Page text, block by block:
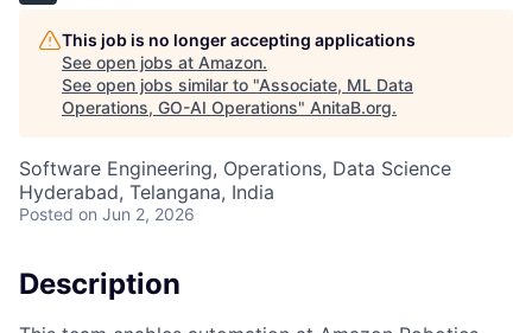
This job is no longer accepting applications
See open jobs at Amazon.
See open jobs similar to "Associate, ML Data
Operations, GO-AI Operations" AnitaB.org.
Software Engineering, Operations, Data Science
Hyderabad, Telangana, India
Posted on Jun 2, 2026
Description